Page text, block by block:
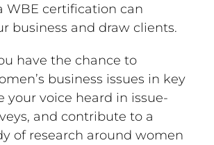
WBE certification can
business and draw clients.
have the chance to
business issues in key
your voice heard in issue-
and contribute to a
of research around women